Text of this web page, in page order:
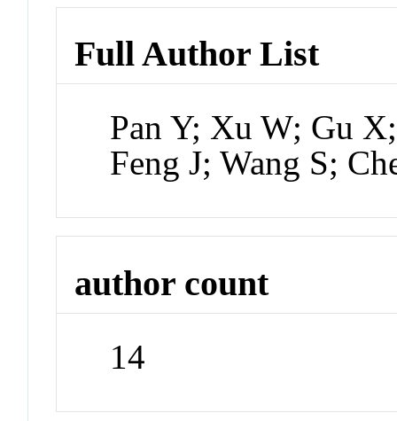
Full Author List
Pan Y; Xu W; Gu
Feng J; Wang S;
author count
14